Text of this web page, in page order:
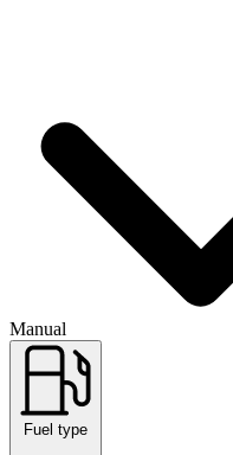
Manual
Fuel type